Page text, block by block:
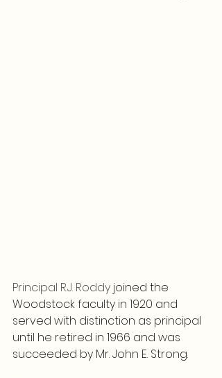
Principal R.J. Roddy joined the
Woodstock faculty in 1920 and
served with distinction as principal
until he retired in 1966 and was
succeeded by Mr. John E. Strong.